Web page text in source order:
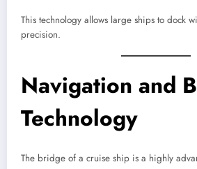
This technology allows large ships to dock
precision.
Navigation and
Technology
The bridge of a cruise ship is a highly